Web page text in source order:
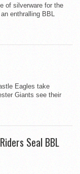
of silverware for the
enthralling BBL
Eagles take
Giants see their
Seal BBL